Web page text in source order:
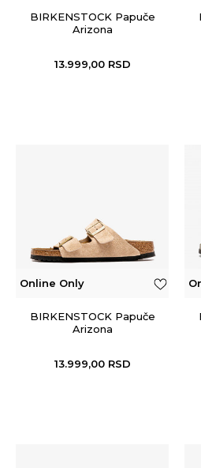
BIRKENSTOCK Papuče
Arizona
13.999,00 RSD
Online Only
BIRKENSTOCK Papuče
Arizona
13.999,00 RSD